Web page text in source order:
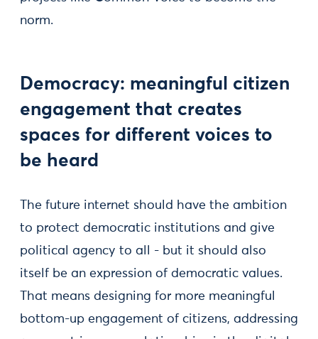
norm.
Democracy: meaningful citizen
engagement that creates
spaces for different voices to
be heard
The future internet should have the ambition
to protect democratic institutions and give
political agency to all - but it should also
itself be an expression of democratic values.
That means designing for more meaningful
bottom-up engagement of citizens, addressing